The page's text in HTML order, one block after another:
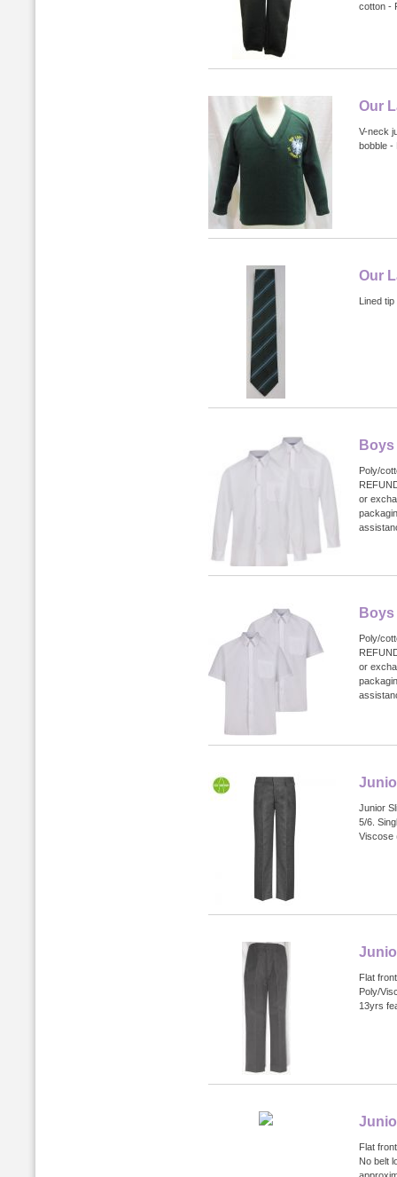
cotton -
Our
V-neck
bobble -
Our
Lined
Poly/
or
Poly/
or
Junior
5/6.
Viscose
Flat
Poly/
13yrs
Flat
No belt